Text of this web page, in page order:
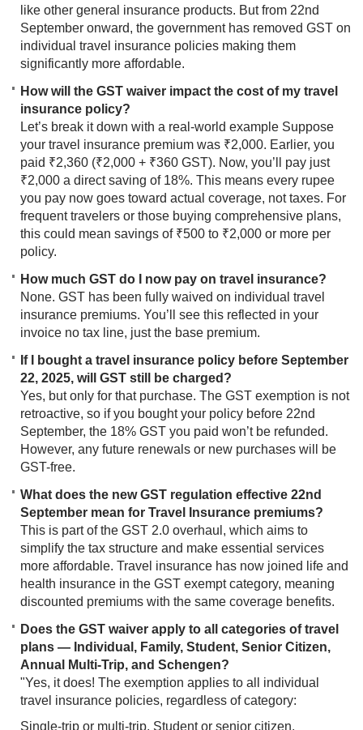
like other general insurance products. But from 22nd
September onward, the government has removed GST on
individual travel insurance policies making them
significantly more affordable.
How will the GST waiver impact the cost of my travel
insurance policy?
Let’s break it down with a real-world example Suppose
your travel insurance premium was ₹2,000. Earlier, you
paid ₹2,360 (₹2,000 + ₹360 GST). Now, you’ll pay just
₹2,000 a direct saving of 18%. This means every rupee
you pay now goes toward actual coverage, not taxes. For
frequent travelers or those buying comprehensive plans,
this could mean savings of ₹500 to ₹2,000 or more per
policy.
How much GST do I now pay on travel insurance?
None. GST has been fully waived on individual travel
insurance premiums. You’ll see this reflected in your
invoice no tax line, just the base premium.
If I bought a travel insurance policy before September
22, 2025, will GST still be charged?
Yes, but only for that purchase. The GST exemption is not
retroactive, so if you bought your policy before 22nd
September, the 18% GST you paid won’t be refunded.
However, any future renewals or new purchases will be
GST-free.
What does the new GST regulation effective 22nd
September mean for Travel Insurance premiums?
This is part of the GST 2.0 overhaul, which aims to
simplify the tax structure and make essential services
more affordable. Travel insurance has now joined life and
health insurance in the GST exempt category, meaning
discounted premiums with the same coverage benefits.
Does the GST waiver apply to all categories of travel
plans — Individual, Family, Student, Senior Citizen,
Annual Multi-Trip, and Schengen?
"Yes, it does! The exemption applies to all individual
travel insurance policies, regardless of category:
Single-trip or multi-trip, Student or senior citizen,